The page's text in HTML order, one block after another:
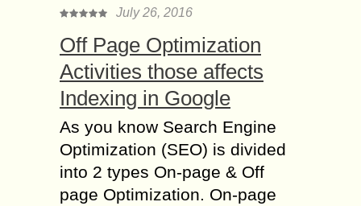
July 26, 2016
Off Page Optimization
Activities those affects
Indexing in Google
As you know Search Engine
Optimization (SEO) is divided
into 2 types On-page & Off
page Optimization. On-page